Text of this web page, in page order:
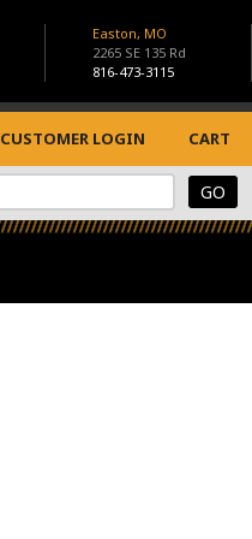
Easton, MO
2265 SE 135 Rd
816-473-3115
CUSTOMER LOGIN CART